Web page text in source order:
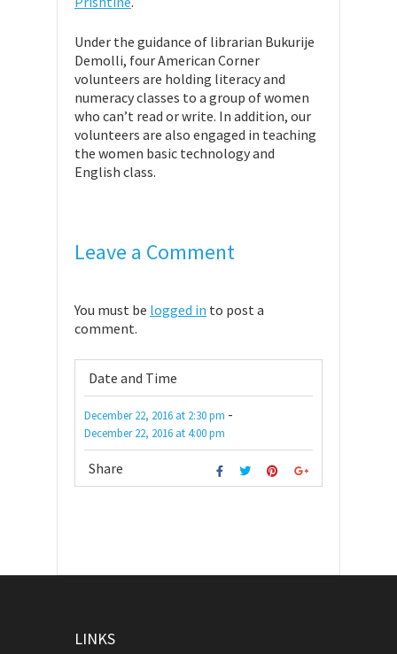
Under the guidance of librarian Bukurije
Demolli, four American Corner
volunteers are holding literacy and
numeracy classes to a group of women
who can’t read or write. In addition, our
volunteers are also engaged in teaching
the women basic technology and
English class.
Leave a Comment
You must be logged in to post a
comment.
Date and Time
December 22, 2016 at 2:30 pm -
December 22, 2016 at4:00 pm
Share
LINKS